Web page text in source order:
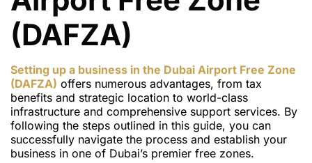
(DAFZA)
Setting up a business in the Dubai Airport Free Zone
(DAFZA) offers numerous advantages, from tax
benefits and strategic location to world-class
infrastructure and comprehensive support services. By
following the steps outlined in this guide, you can
successfully navigate the process and establish your
business in one of Dubai’s premier free zones.